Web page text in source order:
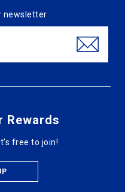
newsletter
Rewards
free to join!